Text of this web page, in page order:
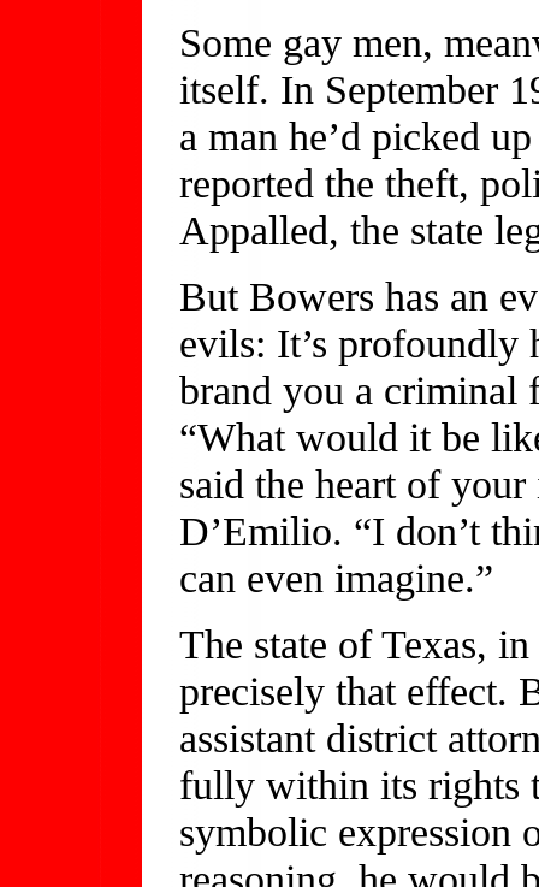
Some gay men,
itself. In September
a man he’d picked
reported the theft,
Appalled, the state
But Bowers has an
evils: It’s
brand you a criminal
“What would it be
said the heart of
D’Emilio. “I don’t
can even imagine.”
The state of Texas,
precisely that effect.
assistant district
fully within its rights
symbolic expression